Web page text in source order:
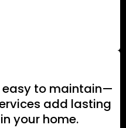
easy to maintain—
add lasting
your home.